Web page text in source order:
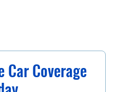
Car Coverage